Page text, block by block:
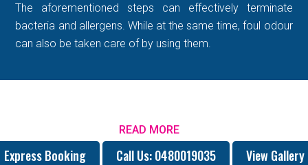
The aforementioned steps can effectively terminate
bacteria and allergens. While at the same time, foul odour
can also be taken care of by using them.
READ MORE
Express Booking Call Us: 0480019035 View Gallery